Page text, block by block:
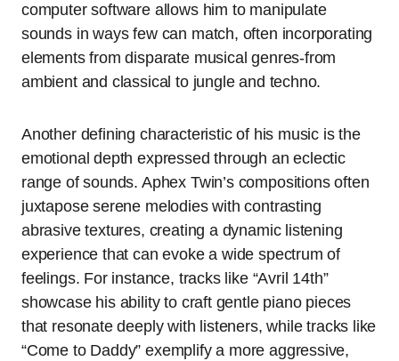
computer software allows him to manipulate
sounds in ways few can match, often incorporating
elements from disparate musical genres-from
ambient and classical to jungle and techno.
Another defining characteristic of his music is the
emotional depth expressed through an eclectic
range of sounds. Aphex Twin’s compositions often
juxtapose serene melodies with contrasting
abrasive textures, creating a dynamic listening
experience that can evoke a wide spectrum of
feelings. For instance, tracks like “Avril 14th”
showcase his ability to craft gentle piano pieces
that resonate deeply with listeners, while tracks like
“Come to Daddy” exemplify a more aggressive,